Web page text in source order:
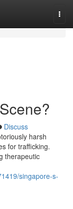
Discuss
harsh
for trafficking.
therapeutic
singapore-s-